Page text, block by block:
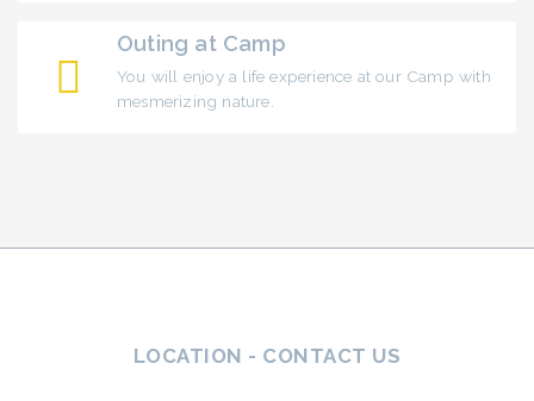
Outing at Camp
You will enjoy a life experience at our Camp with
mesmerizing nature.
LOCATION - CONTACT US